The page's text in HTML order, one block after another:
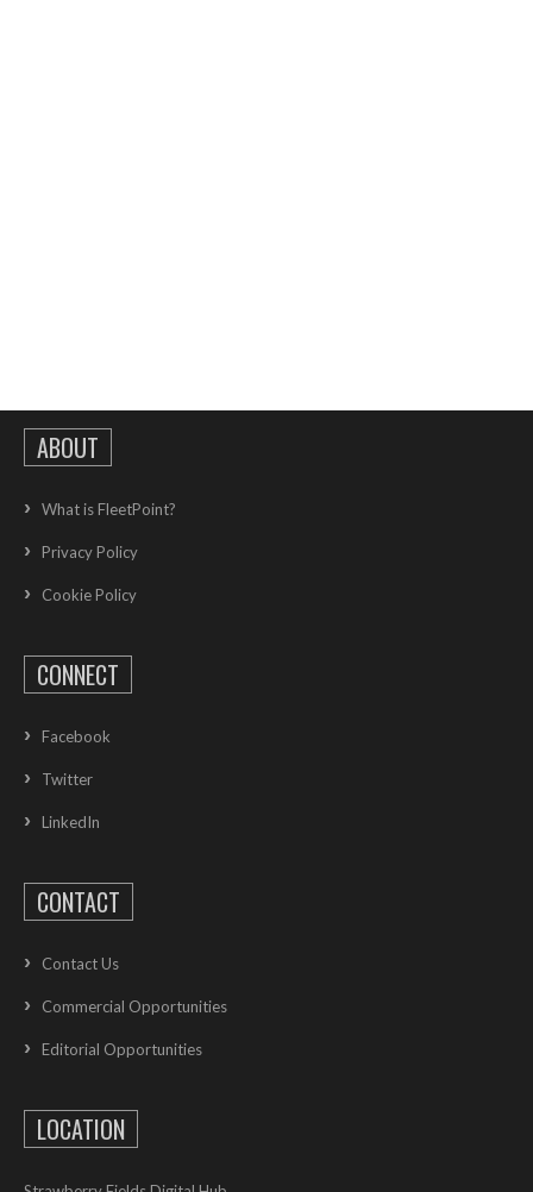
ABOUT
What is FleetPoint?
Privacy Policy
Cookie Policy
CONNECT
Facebook
Twitter
LinkedIn
CONTACT
Contact Us
Commercial Opportunities
Editorial Opportunities
LOCATION